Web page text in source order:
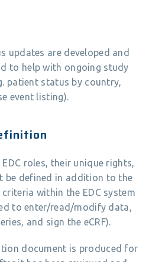
updates are developed and
to help with ongoing study
patient status by country,
event listing).
roles, their unique rights,
be defined in addition to the
within the EDC system
to enter/read/modify data,
and sign the eCRF).
document is produced for